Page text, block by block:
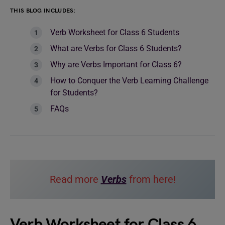
THIS BLOG INCLUDES:
Verb Worksheet for Class 6 Students
What are Verbs for Class 6 Students?
Why are Verbs Important for Class 6?
How to Conquer the Verb Learning Challenge
for Students?
FAQs
Read more Verbs from here!